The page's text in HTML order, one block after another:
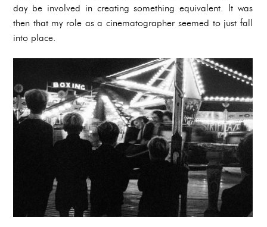
day be involved in creating something equivalent. It was
then that my role as a cinematographer seemed to just fall
into place.